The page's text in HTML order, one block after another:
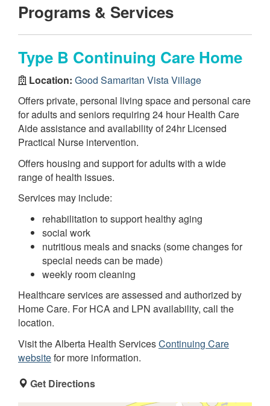
Programs & Services
Type B Continuing Care Home
Location: Good Samaritan Vista Village
Offers private, personal living space and personal care
for adults and seniors requiring 24 hour Health Care
Aide assistance and availability of 24hr Licensed
Practical Nurse intervention.
Offers housing and support for adults with a wide
range of health issues.
Services may include:
rehabilitation to support healthy aging
social work
nutritious meals and snacks (some changes for
special needs can be made)
weekly room cleaning
Healthcare services are assessed and authorized by
Home Care. For HCA and LPN availability, call the
location.
Visit the Alberta Health ServicesContinuing Care
websitefor more information.
Get Directions